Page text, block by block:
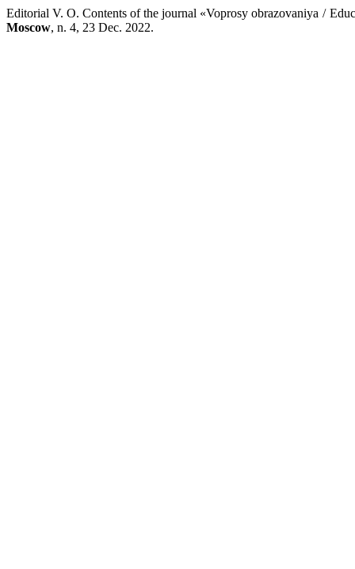
Editorial V. O. Contents of the journal «Voprosy obrazovaniya /
Moscow, n. 4, 23 Dec. 2022.